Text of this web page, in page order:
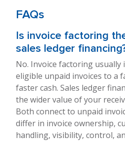
FAQs
Is invoice factoring
sales ledger
No. Invoice factoring usually
eligible unpaid invoices to a
faster cash. Sales ledger
the wider value of your
Both connect to unpaid
differ in invoice ownership,
handling, visibility, control,